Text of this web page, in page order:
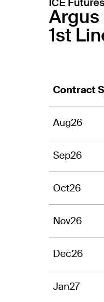
Argus
1st
Contract
Aug26
Sep26
Oct26
Nov26
Dec26
Jan27